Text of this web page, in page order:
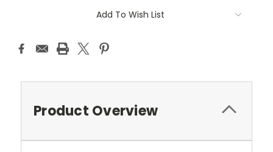
Add To Wish List
Product Overview